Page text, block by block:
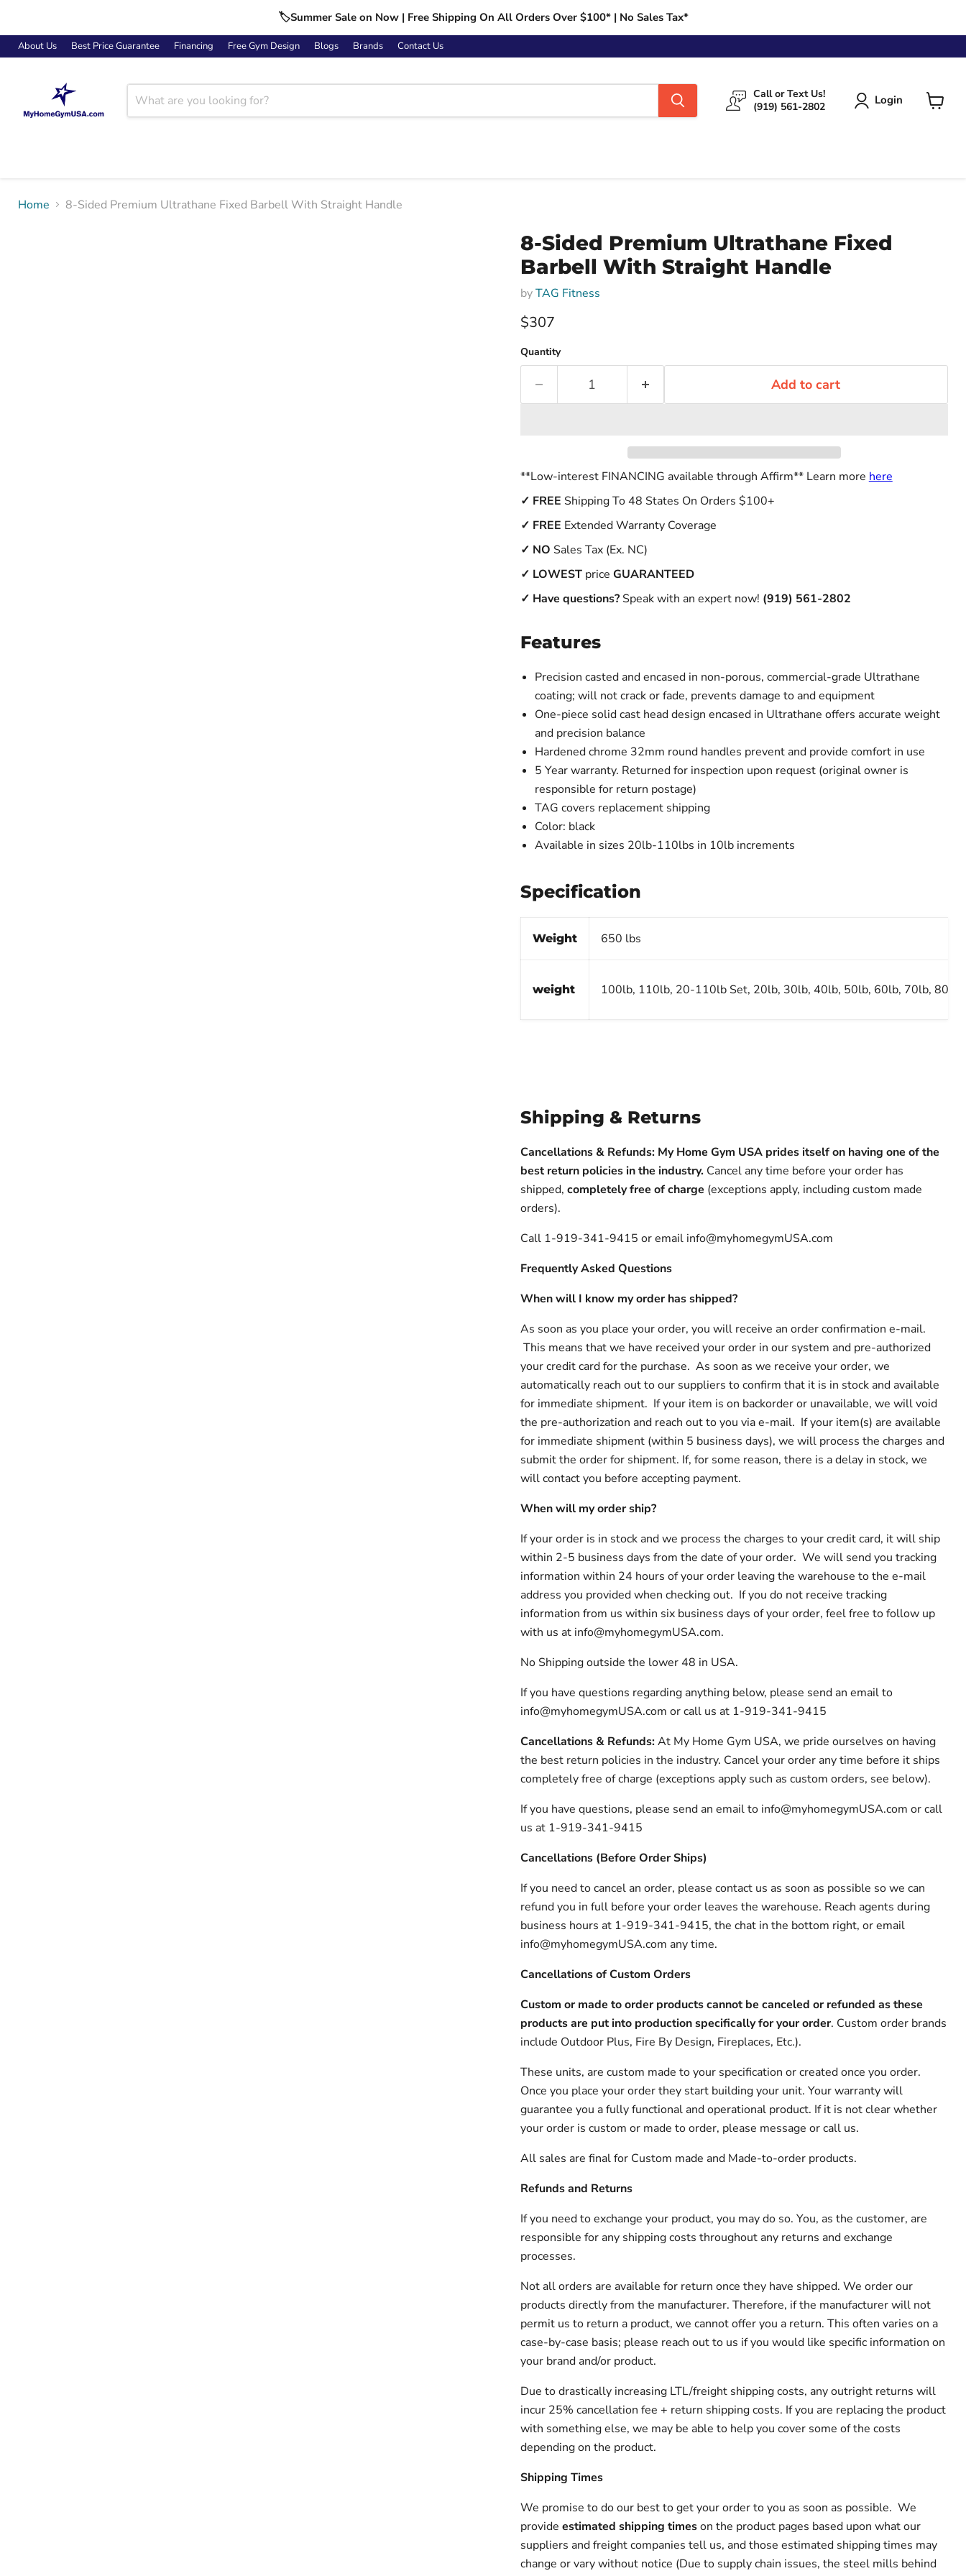
🏷️Summer Sale on Now | Free Shipping On All Orders Over $100* | No Sales Tax*
About Us Best Price Guarantee Financing Free Gym Design Blogs Brands Contact Us
Call or Text Us!
(919) 561-2802
Login
Home 8-Sided Premium Ultrathane Fixed Barbell With Straight Handle
8-Sided Premium Ultrathane Fixed
Barbell With Straight Handle
byTAG Fitness
$307
Quantity
Add to cart
**Low-interest FINANCING available through Affirm** Learn more here
✓ FREE Shipping To 48 States On Orders $100+
✓ FREE Extended Warranty Coverage
✓ NO Sales Tax (Ex. NC)
✓ LOWEST price GUARANTEED
✓ Have questions?Speak with an expert now! (919) 561-2802
Features
Precision casted and encased in non-porous, commercial-grade Ultrathane
coating; will not crack or fade, prevents damage to and equipment
One-piece solid cast head design encased in Ultrathane offers accurate weight
and precision balance
Hardened chrome 32mm round handles prevent and provide comfort in use
5 Year warranty. Returned for inspection upon request (original owner is
responsible for return postage)
TAG covers replacement shipping
Color: black
Available in sizes 20lb-110lbs in 10lb increments
Specification
Weight 650 lbs
weight 100lb, 110lb, 20-110lb Set, 20lb, 30lb, 40lb, 50lb, 60lb, 70lb, 80lb,
Shipping & Returns
Cancellations & Refunds: My Home Gym USA prides itself on having one of the
best return policies in the industry. Cancel any time before your order has
shipped, completely free of charge (exceptions apply, including custom made
orders).
Call 1-919-341-9415 or email info@myhomegymUSA.com
Frequently Asked Questions
When will I know my order has shipped?
As soon as you place your order, you will receive an order confirmation e-mail.
This means that we have received your order in our system and pre-authorized
your credit card for the purchase. As soon as we receive your order, we
automatically reach out to our suppliers to confirm that it is in stock and available
for immediate shipment. If your item is on backorder or unavailable, we will void
the pre-authorization and reach out to you via e-mail. If your item(s) are available
for immediate shipment (within 5 business days), we will process the charges and
submit the order for shipment. If, for some reason, there is a delay in stock, we
will contact you before accepting payment.
When will my order ship?
If your order is in stock and we process the charges to your credit card, it will ship
within 2-5 business days from the date of your order. We will send you tracking
information within 24 hours of your order leaving the warehouse to the e-mail
address you provided when checking out. If you do not receive tracking
information from us within six business days of your order, feel free to follow up
with us at info@myhomegymUSA.com.
No Shipping outside the lower 48 in USA.
If you have questions regarding anything below, please send an email to
info@myhomegymUSA.com or call us at 1-919-341-9415
Cancellations & Refunds:At My Home Gym USA, we pride ourselves on having
the best return policies in the industry. Cancel your order any time before it ships
completely free of charge (exceptions apply such as custom orders, see below).
If you have questions, please send an email to info@myhomegymUSA.com or call
us at 1-919-341-9415
Cancellations (Before Order Ships)
If you need to cancel an order, please contact us as soon as possible so we can
refund you in full before your order leaves the warehouse. Reach agents during
business hours at 1-919-341-9415, the chat in the bottom right, or email
info@myhomegymUSA.com any time.
Cancellations of Custom Orders
Custom or made to order products cannot be canceled or refunded as these
products are put into production specifically for your order. Custom order brands
include Outdoor Plus, Fire By Design, Fireplaces, Etc.).
These units, are custom made to your specification or created once you order.
Once you place your order they start building your unit. Your warranty will
guarantee you a fully functional and operational product. If it is not clear whether
your order is custom or made to order, please message or call us.
All sales are final for Custom made and Made-to-order products.
Refunds and Returns
If you need to exchange your product, you may do so. You, as the customer, are
responsible for any shipping costs throughout any returns and exchange
processes.
Not all orders are available for return once they have shipped. We order our
products directly from the manufacturer. Therefore, if the manufacturer will not
permit us to return a product, we cannot offer you a return. This often varies on a
case-by-case basis; please reach out to us if you would like specific information on
your brand and/or product.
Due to drastically increasing LTL/freight shipping costs, any outright returns will
incur 25% cancellation fee + return shipping costs. If you are replacing the product
with something else, we may be able to help you cover some of the costs
depending on the product.
Shipping Times
We promise to do our best to get your order to you as soon as possible. We
provide estimated shipping timeson the product pages based upon what our
suppliers and freight companies tell us, and those estimated shipping times may
change or vary without notice (Due to supply chain issues, the steel mills behind